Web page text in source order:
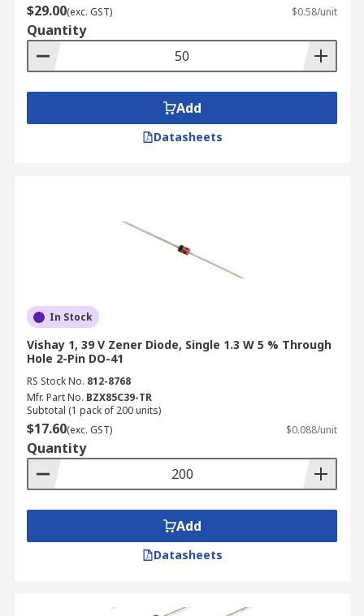
$29.00(exc. GST) $0.58/unit
Quantity
Add
Datasheets
In Stock
Vishay 1, 39 V Zener Diode, Single 1.3 W 5 % Through
Hole 2-Pin DO-41
RS Stock No. 812-8768
Mfr. Part No. BZX85C39-TR
Subtotal (1 pack of 200 units)
$17.60(exc. GST) $0.088/unit
Quantity
Add
Datasheets